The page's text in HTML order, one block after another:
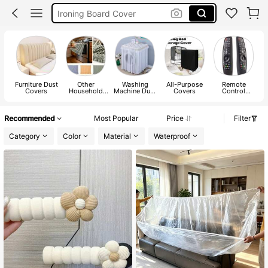
Car Cover
Headboard Cover
Furniture Dust
Covers
Other
Household
Washing
Machine Dust
All-Purpose
Covers
Remote
Control
Recommended Most Popular Price
Filter
Category
Color Material Waterproof